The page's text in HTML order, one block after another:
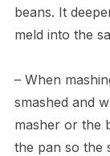
beans. It
meld into the
– When
smashed and
masher or the
the pan so the